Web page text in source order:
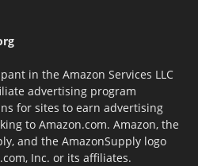
in the Amazon Services LLC
advertising program
for sites to earn advertising
to Amazon.com. Amazon, the
and the AmazonSupply logo
Inc. or its affiliates.